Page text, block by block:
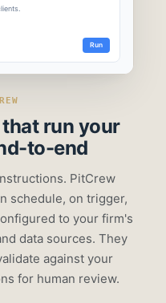
Run
seconds
3
run your
to-end
PitCrew
schedule, on trigger,
to your firm's
data sources. They
against your
for human review.